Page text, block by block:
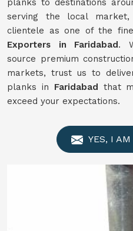
planks to destinations
serving the local
clientele as one of the
Exporters in Faridabad.
source premium
markets, trust us to
planks in Faridabad that
exceed your expectations.
YES, I